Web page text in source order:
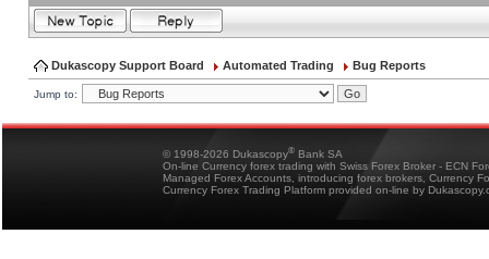
Dukascopy Support Board Automated Trading Bug Reports
Jump to:
© 1998-2026 Dukascopy® Bank SA
On-line Currency forex trading with Swiss Forex Broker - ECN
Managed Forex Accounts, introducing forex brokers, Currency
Currency Forex Trading Platform provided on-line by